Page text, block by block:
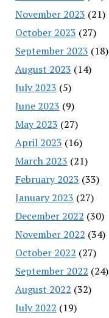
November 2023 (21)
October 2023 (27)
September 2023 (18)
August 2023 (14)
July 2023 (5)
June 2023 (9)
May 2023 (27)
April 2023 (16)
March 2023 (21)
February 2023 (33)
January 2023 (27)
December 2022 (30)
November 2022 (34)
October 2022 (27)
September 2022 (24)
August 2022 (32)
July 2022 (19)